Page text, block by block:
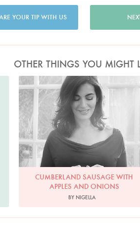
YOUR TIP WITH US
OTHER THINGS YOU MIGHT
Photo by David Ellis
CUMBERLAND SAUSAGE WITH
APPLES AND ONIONS
BY NIGELLA